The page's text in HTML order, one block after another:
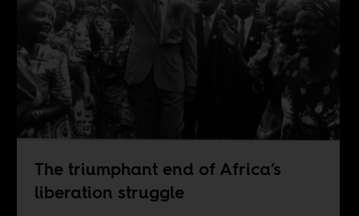
The triumphant end of Africa’s
liberation struggle